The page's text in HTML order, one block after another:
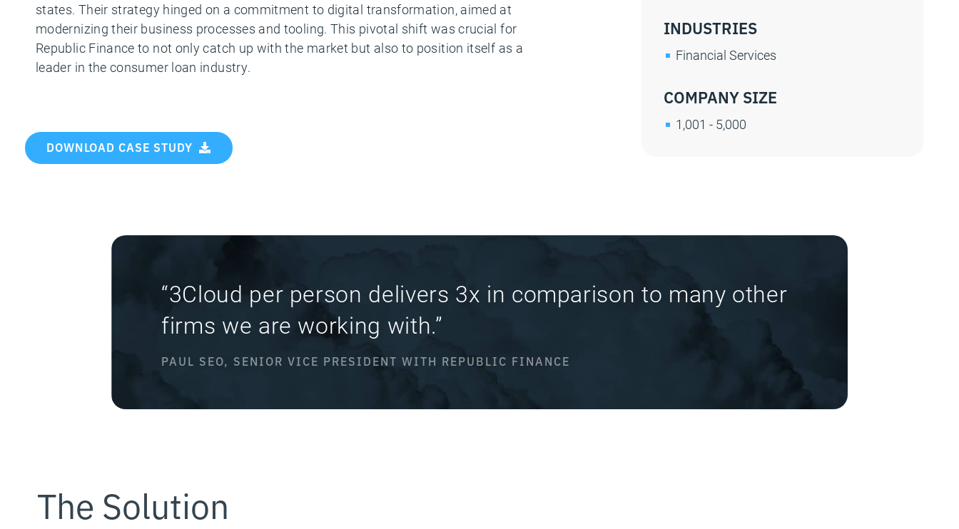
states. Their strategy hinged on a commitment to digital transformation, aimed at
modernizing their business processes and tooling. This pivotal shift was crucial for
Republic Finance to not only catch up with the market but also to position itself as a
leader in the consumer loan industry.
DOWNLOAD CASE STUDY
INDUSTRIES
Financial Services
COMPANY SIZE
1,001 - 5,000
“3Cloud per person delivers 3x in comparison to many other
firms we are working with.”
PAUL SEO, SENIOR VICE PRESIDENT WITH REPUBLIC FINANCE
The Solution